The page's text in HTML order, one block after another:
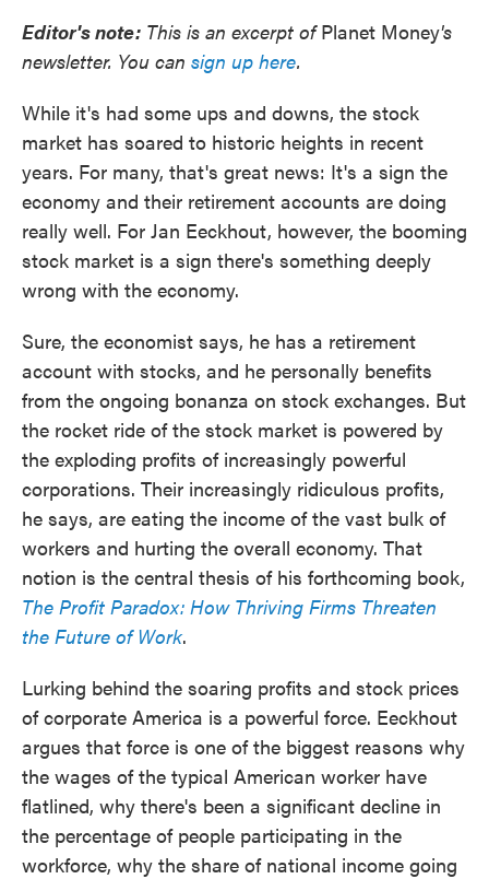
Editor's note: This is an excerpt ofPlanet Money's
newsletter. You can sign up here.
While it's had some ups and downs, the stock
market has soared to historic heights in recent
years. For many, that's great news: It's a sign the
economy and their retirement accounts are doing
really well. For Jan Eeckhout, however, the booming
stock market is a sign there's something deeply
wrong with the economy.
Sure, the economist says, he has a retirement
account with stocks, and he personally benefits
from the ongoing bonanza on stock exchanges. But
the rocket ride of the stock market is powered by
the exploding profits of increasingly powerful
corporations. Their increasingly ridiculous profits,
he says, are eating the income of the vast bulk of
workers and hurting the overall economy. That
notion is the central thesis of his forthcoming book,
The Profit Paradox: How Thriving Firms Threaten
the Future of Work.
Lurking behind the soaring profits and stock prices
of corporate America is a powerful force. Eeckhout
argues that force is one of the biggest reasons why
the wages of the typical American worker have
flatlined, why there's been a significant decline in
the percentage of people participating in the
workforce, why the share of national income going